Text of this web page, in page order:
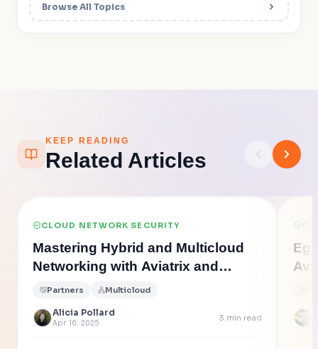
Browse All Topics
KEEP READING
Related Articles
CLOUD NETWORK SECURITY
Mastering Hybrid and Multicloud
Networking with Aviatrix and
Equinix or Megaport
Partners Multicloud
Alicia Pollard
Apr 16, 2025
3 min read